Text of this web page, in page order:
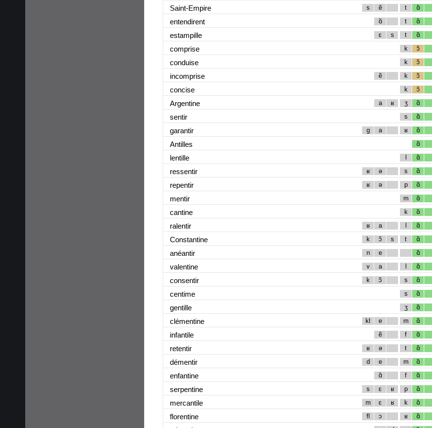
Saint-Empire s ẽ t ɑ̃
entendirent ɑ̃ t ɑ̃
estampille ɛ s t ɑ̃
comprise k ɔ̃
conduise k ɔ̃
incomprise ẽ k ɔ̃
concise k ɔ̃
Argentine a ʁ ʒ ɑ̃
sentir s ɑ̃
garantir g a ʁ ɑ̃
Antilles ɑ̃
lentille l ɑ̃
ressentir ʁ ə s ɑ̃
repentir ʁ ə p ɑ̃
mentir m ɑ̃
cantine k ɑ̃
ralentir ʁ a l ɑ̃
Constantine k ɔ̃ s t ɑ̃
anéantir n e ɑ̃
valentine v a l ɑ̃
consentir k ɔ̃ s ɑ̃
centime s ɑ̃
gentille ʒ ɑ̃
clémentine kl e m ɑ̃
infantile ẽ f ɑ̃
retentir ʁ ə t ɑ̃
démentir d e m ɑ̃
enfantine ɑ̃ f ɑ̃
serpentine s ɛ ʁ p ɑ̃
mercantile m ɛ ʁ k ɑ̃
florentine fl ɔ ʁ ɑ̃